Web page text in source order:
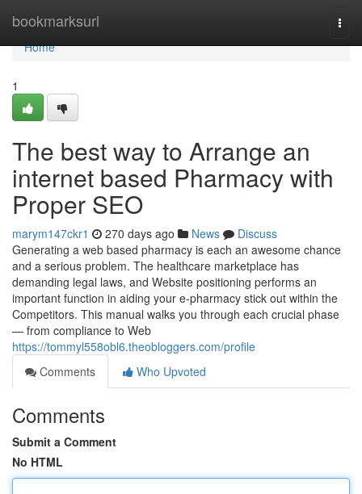
bookmarksurl
Home
Home
1
The best way to Arrange an
internet based Pharmacy with
Proper SEO
marym147ckr1 270 days ago News
Discuss
Generating a web based pharmacy is each an awesome chance
and a serious problem. The healthcare marketplace has
demanding legal laws, and Website positioning performs an
important function in aiding your e-pharmacy stick out within the
Competitors. This manual walks you through each crucial phase
— from compliance to Web
https://tommyl558obl6.theobloggers.com/profile
Comments
Who Upvoted
Comments
Submit a Comment
No HTML